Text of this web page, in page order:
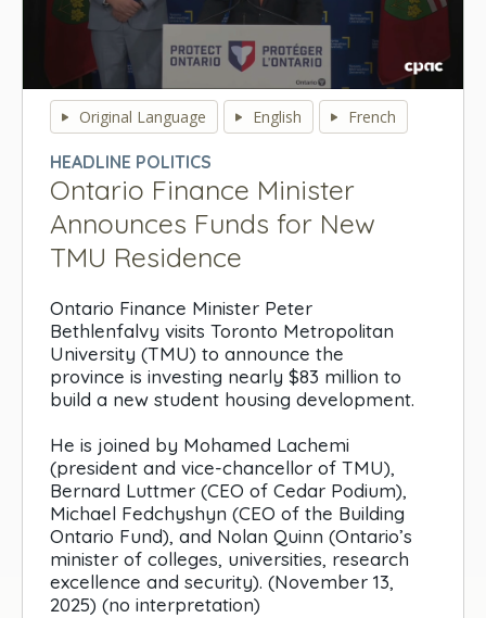
seconds
seconds
Original Language English French
HEADLINE POLITICS
Ontario Finance Minister
Announces Funds for New
TMU Residence
Ontario Finance Minister Peter
Bethlenfalvy visits Toronto Metropolitan
University (TMU) to announce the
province is investing nearly $83 million to
build a new student housing development.
He is joined by Mohamed Lachemi
(president and vice-chancellor of TMU),
Bernard Luttmer (CEO of Cedar Podium),
Michael Fedchyshyn (CEO of the Building
Ontario Fund), and Nolan Quinn (Ontario’s
minister of colleges, universities, research
excellence and security). (November 13,
2025) (no interpretation)